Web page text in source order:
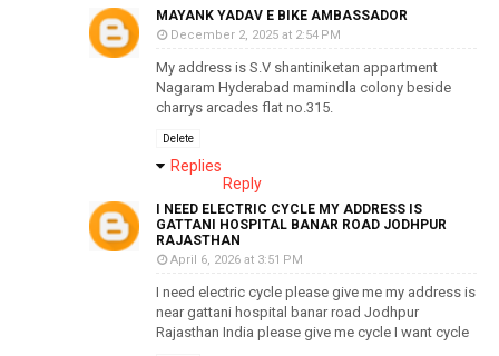
MAYANK YADAV E BIKE AMBASSADOR
December 2, 2025 at 2:54 PM
My address is S.V shantiniketan appartment
Nagaram Hyderabad mamindla colony beside
charrys arcades flat no.315.
Delete
Replies
Reply
I NEED ELECTRIC CYCLE MY ADDRESS IS
GATTANI HOSPITAL BANAR ROAD JODHPUR
RAJASTHAN
April 6, 2026 at 3:51 PM
I need electric cycle please give me my address is
near gattani hospital banar road Jodhpur
Rajasthan India please give me cycle I want cycle